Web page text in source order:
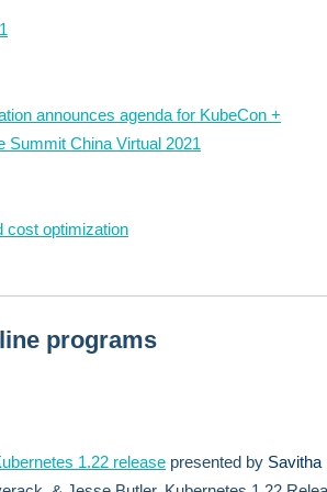
announces agenda for KubeCon +
Summit China Virtual 2021
cost optimization
programs
1.22 release presented by Savitha